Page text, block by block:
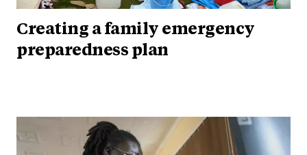
Creating a family emergency
preparedness plan